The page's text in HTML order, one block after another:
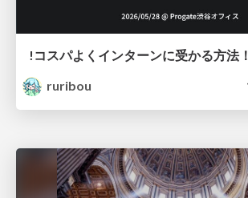
!コスパよくインターンに受かる方法！
ruribou